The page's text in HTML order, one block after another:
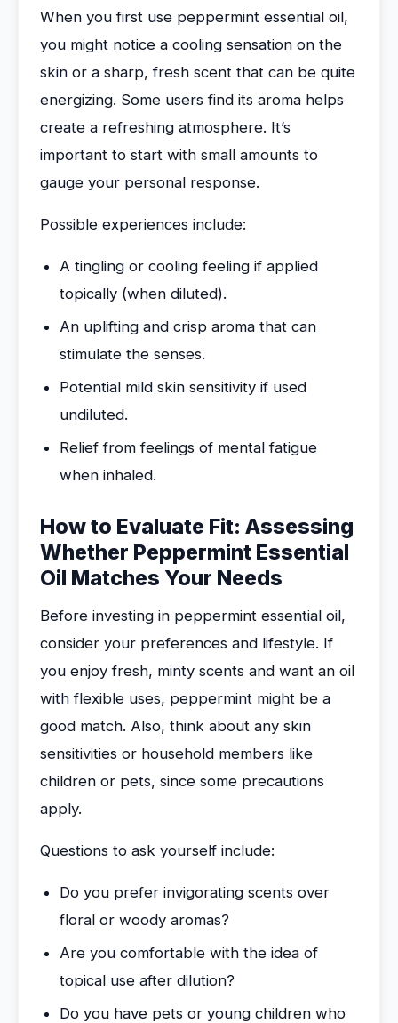
When you first use peppermint essential oil,
you might notice a cooling sensation on the
skin or a sharp, fresh scent that can be quite
energizing. Some users find its aroma helps
create a refreshing atmosphere. It’s
important to start with small amounts to
gauge your personal response.
Possible experiences include:
A tingling or cooling feeling if applied
topically (when diluted).
An uplifting and crisp aroma that can
stimulate the senses.
Potential mild skin sensitivity if used
undiluted.
Relief from feelings of mental fatigue
when inhaled.
How to Evaluate Fit: Assessing
Whether Peppermint Essential
Oil Matches Your Needs
Before investing in peppermint essential oil,
consider your preferences and lifestyle. If
you enjoy fresh, minty scents and want an oil
with flexible uses, peppermint might be a
good match. Also, think about any skin
sensitivities or household members like
children or pets, since some precautions
apply.
Questions to ask yourself include:
Do you prefer invigorating scents over
floral or woody aromas?
Are you comfortable with the idea of
topical use after dilution?
Do you have pets or young children who